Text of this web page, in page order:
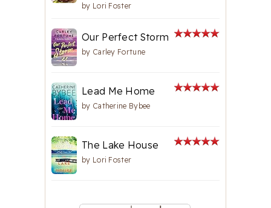
by Lori Foster
Our Perfect Storm
by Carley Fortune
Lead Me Home
by Catherine Bybee
The Lake House
by Lori Foster